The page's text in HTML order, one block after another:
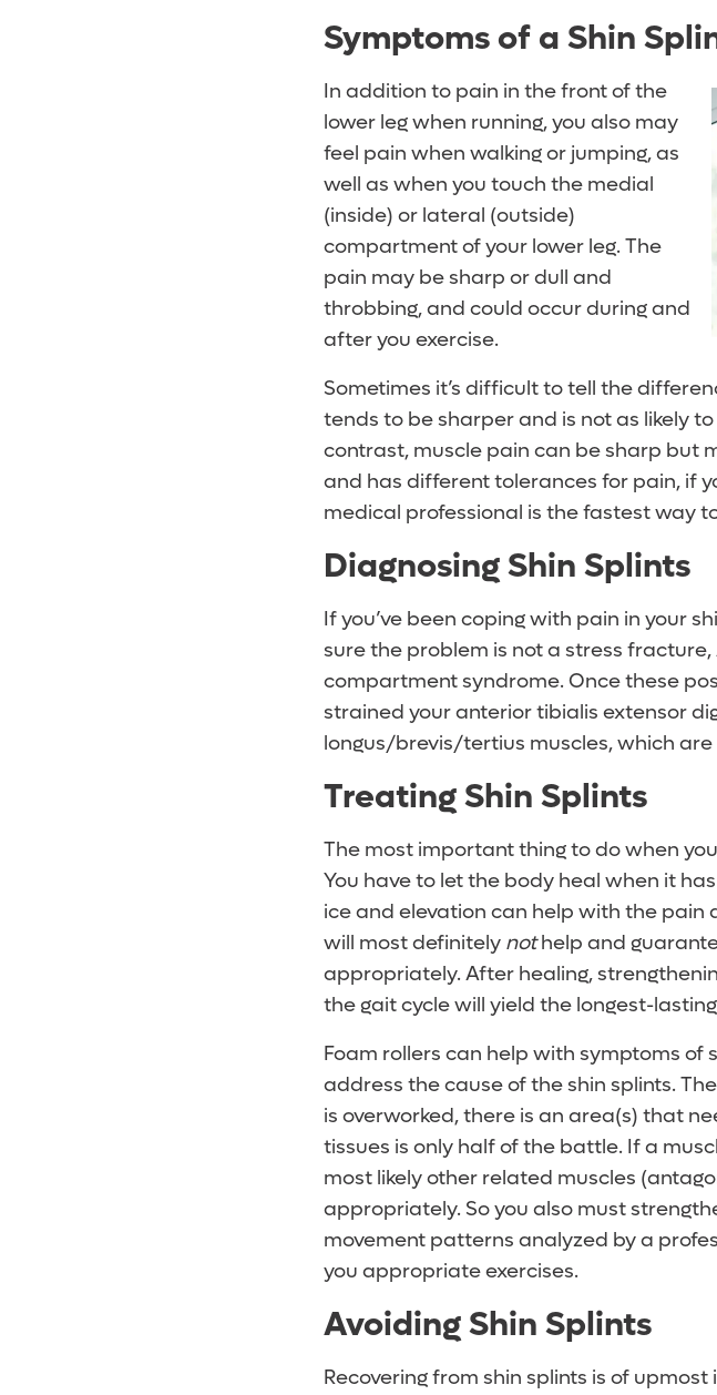
Symptoms of a Shin
In addition to pain in the front of the
lower leg when running, you also may
feel pain when walking or jumping, as
well as when you touch the medial
(inside) or lateral (outside)
compartment of your lower leg. The
pain may be sharp or dull and
throbbing, and could occur during and
after you exercise.
Sometimes it’s difficult to tell the
tends to be sharper and is not as likely
contrast, muscle pain can be sharp but
and has different tolerances for pain, if
medical professional is the fastest way
Diagnosing Shin Splints
If you’ve been coping with pain in your
sure the problem is not a stress
compartment syndrome. Once these
strained your anterior tibialis extensor
longus/brevis/tertius muscles, which
Treating Shin Splints
The most important thing to do when
You have to let the body heal when it
ice and elevation can help with the pain
will most definitely nothelp and
appropriately. After healing,
the gait cycle will yield the longest-
Foam rollers can help with symptoms of
address the cause of the shin splints.
is overworked, there is an area(s) that
tissues is only half of the battle. If a
most likely other related muscles
appropriately. So you also must
movement patterns analyzed by a
you appropriate exercises.
Avoiding Shin Splints
Recovering from shin splints is of